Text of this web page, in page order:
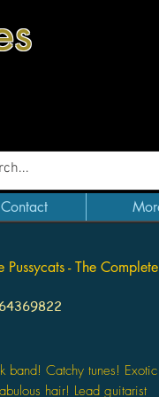
Contact
Pussycats - The Complete
band! Catchy tunes! Exotic
hair! Lead guitarist